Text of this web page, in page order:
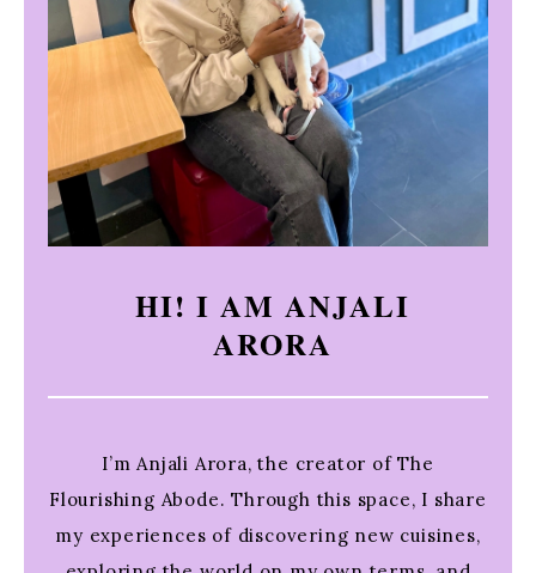
HI! I AM ANJALI
ARORA
I’m Anjali Arora, the creator of The
Flourishing Abode. Through this space, I share
my experiences of discovering new cuisines,